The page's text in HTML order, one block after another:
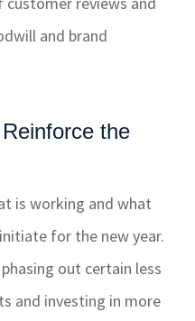
and brand
the
is working and what
for the new year.
out certain less
and investing in more